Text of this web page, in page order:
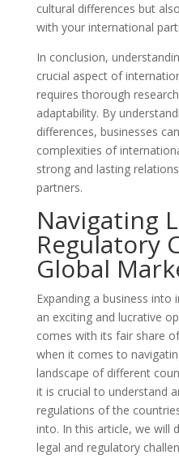
cultural differences but
with your international
In conclusion,
crucial aspect of
requires thorough
adaptability. By
differences, businesses
complexities of
strong and lasting
partners.
Navigating
Regulatory
Global
Expanding a business
an exciting and lucrative
comes with its fair share
when it comes to
landscape of different
it is crucial to understand
regulations of the
into. In this article, we will
legal and regulatory